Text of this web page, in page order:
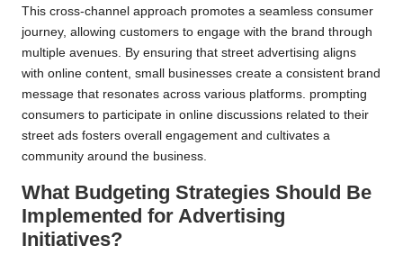
This cross-channel approach promotes a seamless consumer
journey, allowing customers to engage with the brand through
multiple avenues. By ensuring that street advertising aligns
with online content, small businesses create a consistent brand
message that resonates across various platforms. prompting
consumers to participate in online discussions related to their
street ads fosters overall engagement and cultivates a
community around the business.
What Budgeting Strategies Should Be
Implemented for Advertising
Initiatives?